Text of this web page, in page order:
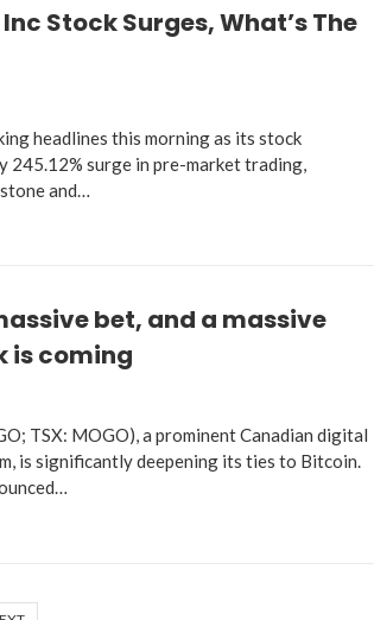
Stock Surges, What’s The
headlines this morning as its stock
245.12% surge in pre-market trading,
and…
bet, and a massive
is coming
TSX: MOGO), a prominent Canadian digital
is significantly deepening its ties to Bitcoin.